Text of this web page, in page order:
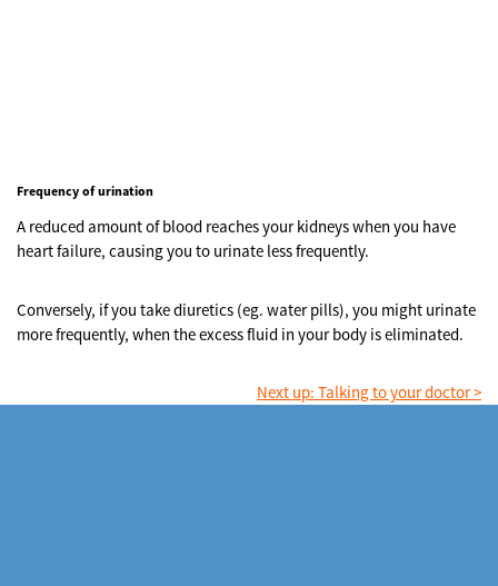
Frequency of urination
A reduced amount of blood reaches your kidneys when you have
heart failure, causing you to urinate less frequently.
Conversely, if you take diuretics (eg. water pills), you might urinate
more frequently, when the excess fluid in your body is eliminated.
Next up: Talking to your doctor >